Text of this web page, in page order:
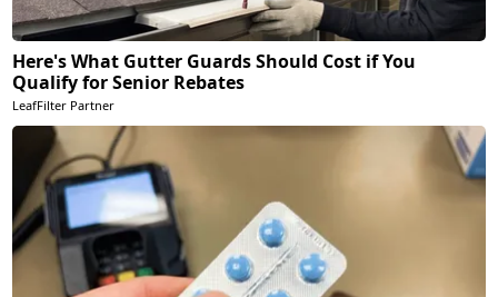
Here's What Gutter Guards Should Cost if You
Qualify for Senior Rebates
LeafFilter Partner